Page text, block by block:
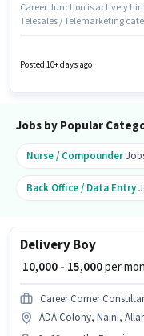
Career Junction is actively
Telesales / Telemarketing
Day Shift and a 6 days
Colony, Naini, Allahabad.
Posted 10+ days ago
Jobs by Popular
Nurse / Compounder
Back Office / Data Entry
Delivery Boy
₹ 10,000 - 15,000per
Career Corner
ADA Colony, Naini,